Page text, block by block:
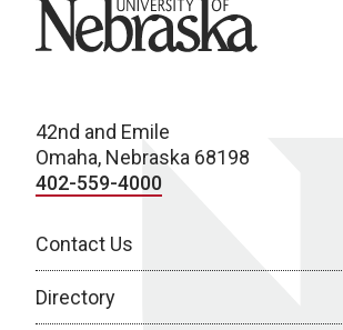
University of Nebraska
42nd and Emile
Omaha, Nebraska 68198
402-559-4000
Contact Us
Directory